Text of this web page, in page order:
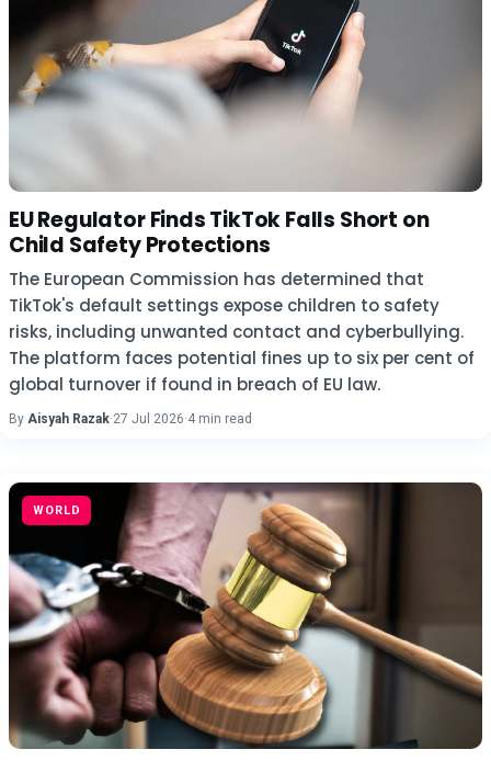
EU Regulator Finds TikTok Falls Short on
Child Safety Protections
The European Commission has determined that
TikTok's default settings expose children to safety
risks, including unwanted contact and cyberbullying.
The platform faces potential fines up to six per cent of
global turnover if found in breach of EU law.
By Aisyah Razak·27 Jul 2026·4 min read
WORLD